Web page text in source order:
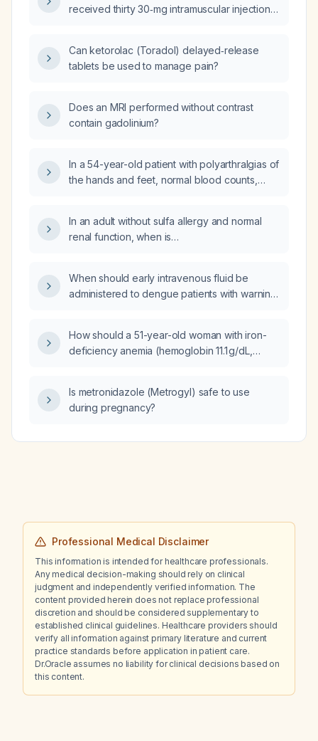
received thirty 30‑mg intramuscular injections
Can ketorolac (Toradol) delayed‑release
tablets be used to manage pain?
Does an MRI performed without contrast
contain gadolinium?
In a 54-year-old patient with polyarthralgias of
the hands and feet, normal blood counts,
(nucleoplasmic), anti‑dsDNA positive,
anti‑nucleosome positive, rheumatoid factor
Raynaud phenomenon, smoker status, and
after confirming normal glucose‑6‑phosphate
be initiated?
In an adult without sulfa allergy and normal
renal function, when is
recommended dosage and duration?
When should early intravenous fluid be
administered to dengue patients with warning
How should a 51-year-old woman with iron-
deficiency anemia (hemoglobin 11.1 g/dL,
specialist referrals and also has chronic
hepatitis C (unable to afford antiviral therapy)
Is metronidazole (Metrogyl) safe to use
during pregnancy?
Professional Medical Disclaimer
This information is intended for healthcare professionals.
Any medical decision-making should rely on clinical
judgment and independently verified information. The
content provided herein does not replace professional
discretion and should be considered supplementary to
established clinical guidelines. Healthcare providers should
verify all information against primary literature and current
practice standards before application in patient care.
Dr.Oracle assumes no liability for clinical decisions based on
this content.